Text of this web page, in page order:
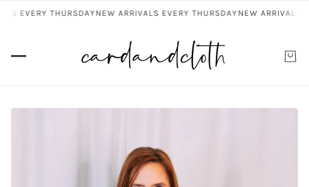
EVERY THURSDAYNEW ARRIVALS EVERY THURSDAYNEW ARRIVALS